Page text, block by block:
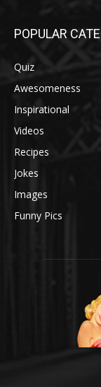
POPULAR
Quiz
Awesomeness
Inspirational
Videos
Recipes
Jokes
Images
Funny Pics